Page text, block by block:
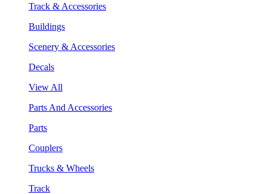
Track & Accessories
Buildings
Scenery & Accessories
Decals
View All
Parts And Accessories
Parts
Couplers
Trucks & Wheels
Track